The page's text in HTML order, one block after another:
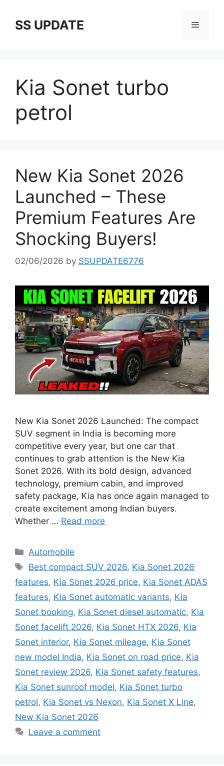
contentSS UPDATE Menu
Kia Sonet turbo
petrol
New Kia Sonet 2026
Launched – These
Premium Features Are
Shocking Buyers!
02/06/2026 by SSUPDATE6776
New Kia Sonet 2026 Launched: The compact
SUV segment in India is becoming more
competitive every year, but one car that
continues to grab attention is the New Kia
Sonet 2026. With its bold design, advanced
technology, premium cabin, and improved
safety package, Kia has once again managed to
create excitement among Indian buyers.
Whether … Read more
Categories
Automobile
Tags
Best compact SUV 2026, Kia Sonet 2026
features, Kia Sonet 2026 price, Kia Sonet ADAS
features, Kia Sonet automatic variants, Kia
Sonet booking, Kia Sonet diesel automatic, Kia
Sonet facelift 2026, Kia Sonet HTX 2026, Kia
Sonet interior, Kia Sonet mileage, Kia Sonet
new model India, Kia Sonet on road price, Kia
Sonet review 2026, Kia Sonet safety features,
Kia Sonet sunroof model, Kia Sonet turbo
petrol, Kia Sonet vs Nexon, Kia Sonet X Line,
New Kia Sonet 2026
Leave a comment